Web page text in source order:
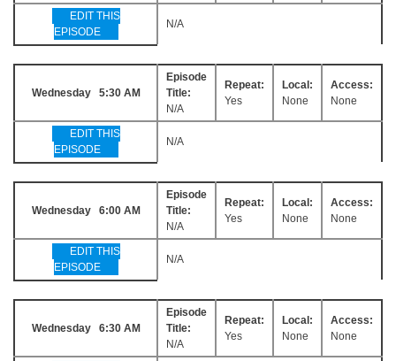
EDIT THIS
EPISODE
N/A
Wednesday 5:30 AM
Episode
Title:
N/A
Repeat:
Yes
Local:
None
Access:
None
EDIT THIS
EPISODE
N/A
Wednesday 6:00 AM
Episode
Title:
N/A
Repeat:
Yes
Local:
None
Access:
None
EDIT THIS
EPISODE
N/A
Wednesday 6:30 AM
Episode
Title:
N/A
Repeat:
Yes
Local:
None
Access:
None